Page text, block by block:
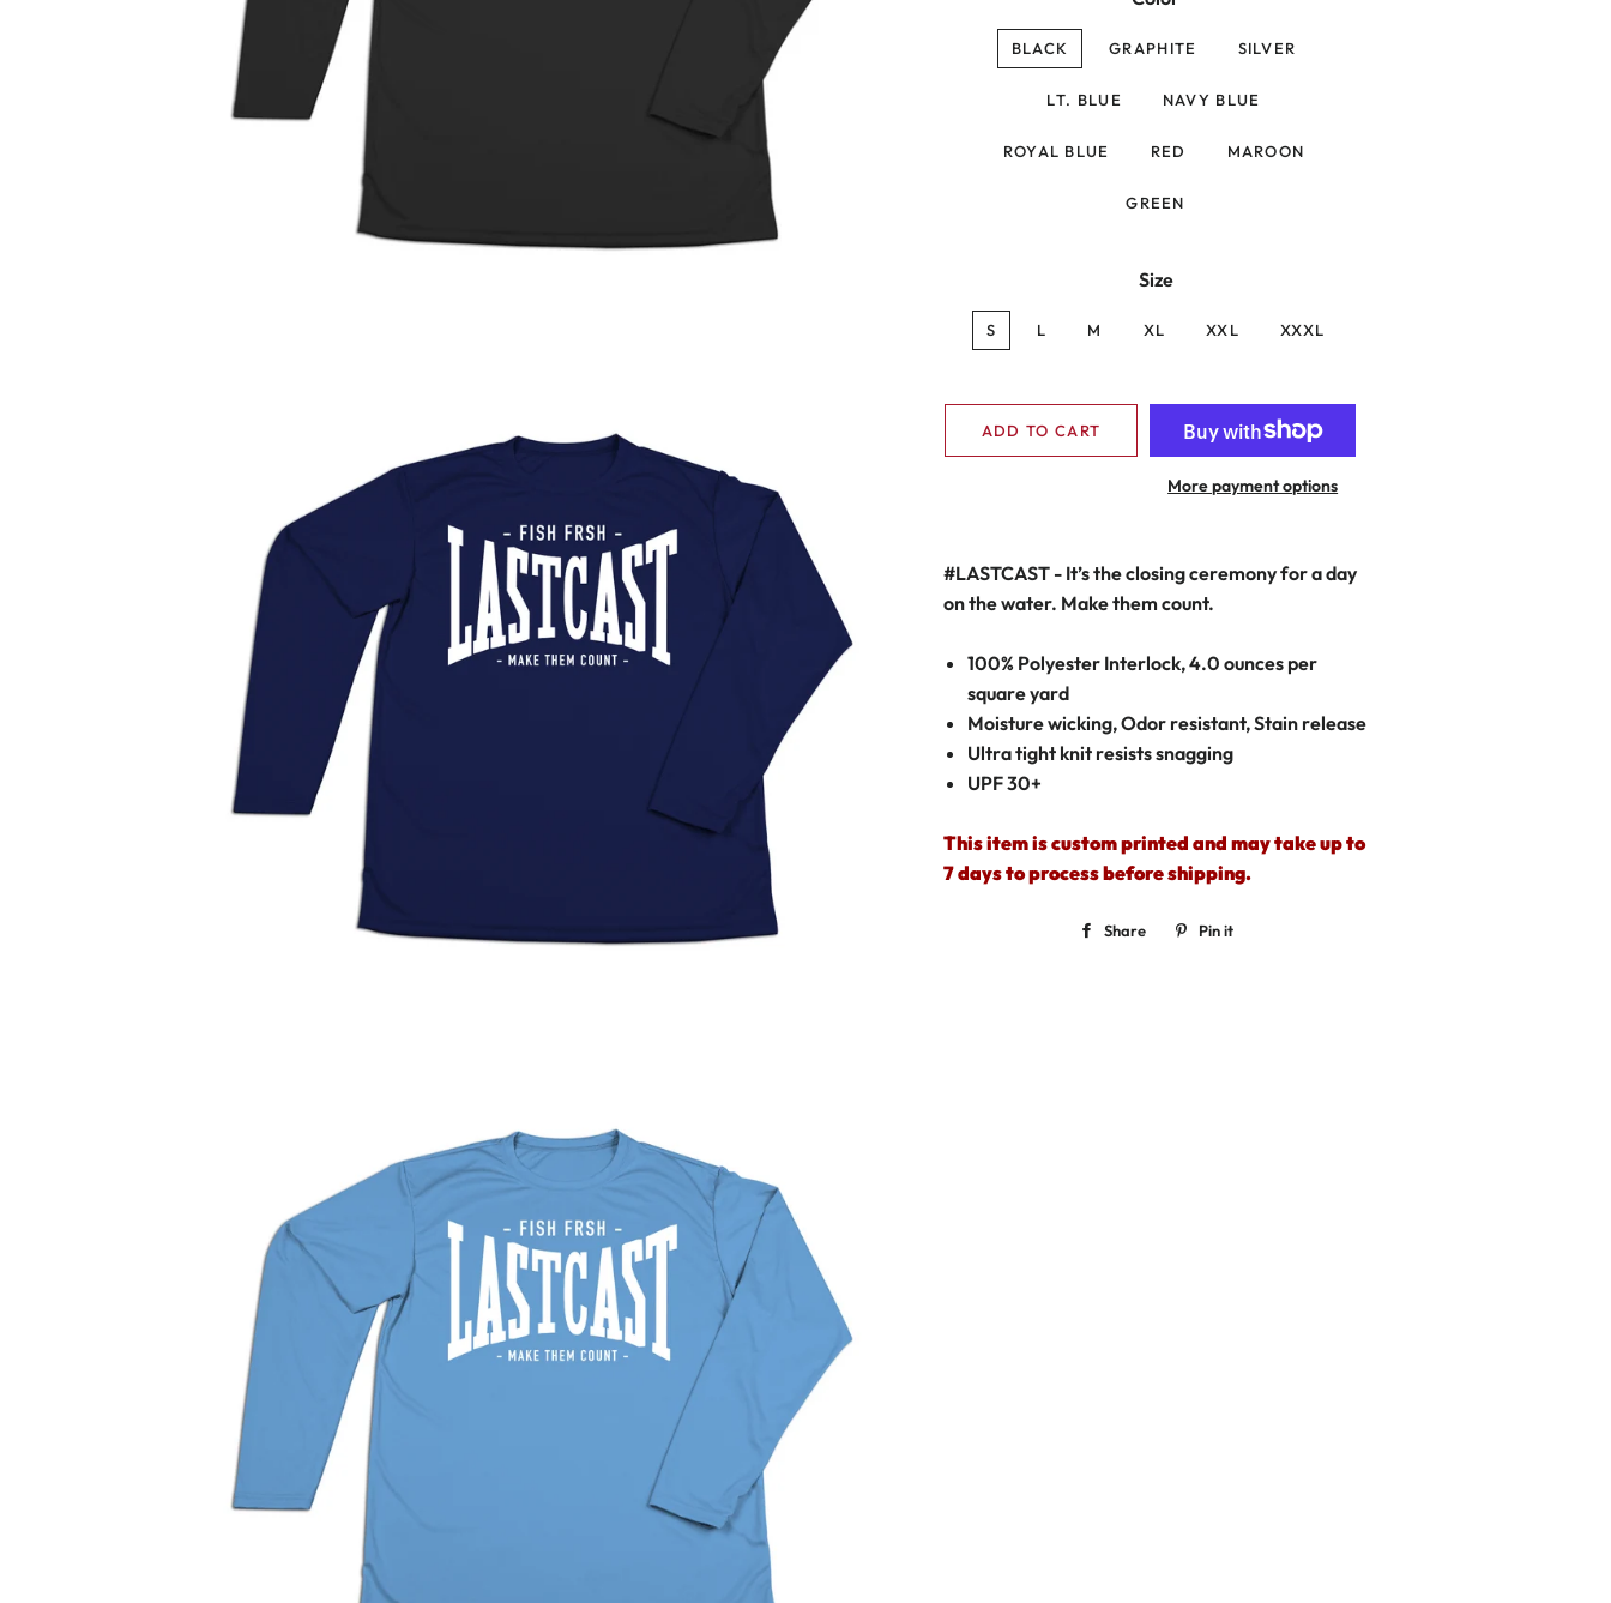
BLACK GRAPHITE SILVER
LT. BLUE NAVY BLUE
ROYAL BLUE RED MAROON
GREEN
Size
S L M XL XXL XXXL
ADD TO CART
More payment options
#LASTCAST - It’s the closing ceremony for a day
on the water. Make them count.
100% Polyester Interlock, 4.0 ounces per
square yard
Moisture wicking, Odor resistant, Stain release
Ultra tight knit resists snagging
UPF 30+
This item is custom printed and may take up to
7 days to process before shipping.
Share
Share Pin it